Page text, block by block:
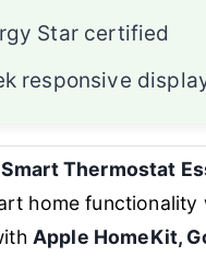
Star certified
responsive
Thermostat
home
Apple HomeKit,